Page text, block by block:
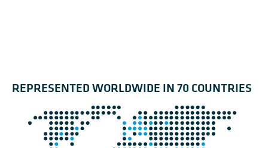
REPRESENTED WORLDWIDE IN 70 COUNTRIES